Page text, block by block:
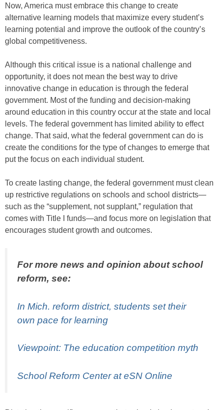
Now, America must embrace this change to create
alternative learning models that maximize every student’s
learning potential and improve the outlook of the country’s
global competitiveness.
Although this critical issue is a national challenge and
opportunity, it does not mean the best way to drive
innovative change in education is through the federal
government. Most of the funding and decision-making
around education in this country occur at the state and local
levels. The federal government has limited ability to effect
change. That said, what the federal government can do is
create the conditions for the type of changes to emerge that
put the focus on each individual student.
To create lasting change, the federal government must clean
up restrictive regulations on schools and school districts—
such as the “supplement, not supplant,” regulation that
comes with Title I funds—and focus more on legislation that
encourages student growth and outcomes.
For more news and opinion about school
reform, see:
In Mich. reform district, students set their
own pace for learning
Viewpoint: The education competition myth
School Reform Center at eSN Online